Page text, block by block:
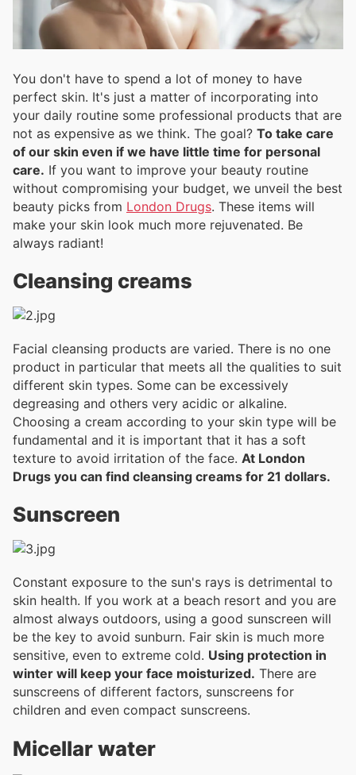
You don't have to spend a lot of money to have
perfect skin. It's just a matter of incorporating into
your daily routine some professional products that are
not as expensive as we think. The goal? To take care
of our skin even if we have little time for personal
care.
without compromising your budget, we unveil the best
beauty picks from London Drugs. These items will
make your skin look much more rejuvenated. Be
always radiant!
Cleansing creams
Facial cleansing products are varied. There is no one
product in particular that meets all the qualities to suit
different skin types. Some can be excessively
degreasing and others very acidic or alkaline.
Choosing a cream according to your skin type will be
fundamental and it is important that it has a soft
texture to avoid irritation of the face. At London
Drugs you can find cleansing creams for 21 dollars.
Sunscreen
Constant exposure to the sun's rays is detrimental to
skin health. If you work at a beach resort and you are
almost always outdoors, using a good sunscreen will
be the key to avoid sunburn. Fair skin is much more
sensitive, even to extreme cold. Using protection in
winter will keep your face moisturized. There are
sunscreens of different factors, sunscreens for
children and even compact sunscreens.
Micellar water